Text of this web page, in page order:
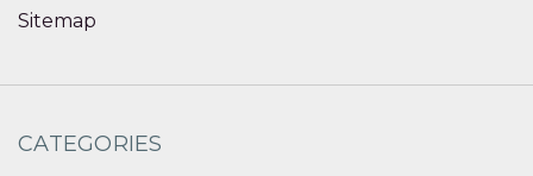
Sitemap
CATEGORIES